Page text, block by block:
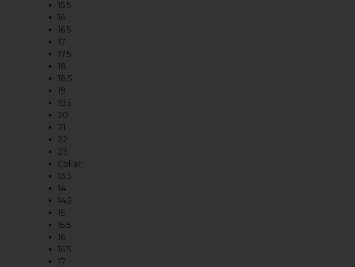
15.5
16
16.5
17
17.5
18
18.5
19
19.5
20
21
22
23
Collar:
13.5
14
14.5
15
15.5
16
16.5
17